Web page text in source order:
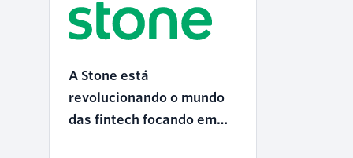
A Stone está
revolucionando o mundo
das fintech focando em